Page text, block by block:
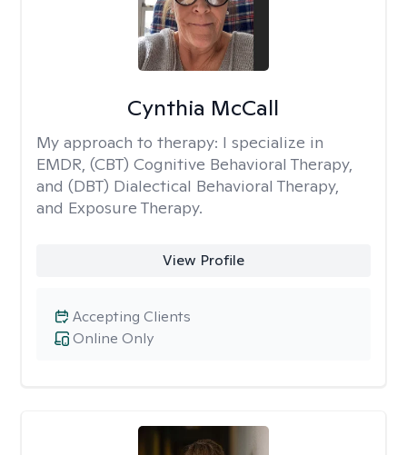
Cynthia McCall
My approach to therapy: I specialize in
EMDR, (CBT) Cognitive Behavioral Therapy,
and (DBT) Dialectical Behavioral Therapy,
and Exposure Therapy.
View Profile
Online Only
Accepting Clients